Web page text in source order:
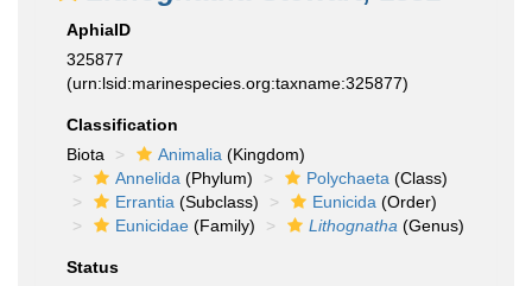
AphiaID
325877
(urn:lsid:marinespecies.org:taxname:325877)
Classification
Biota
Animalia (Kingdom)
Annelida (Phylum) Polychaeta (Class)
Errantia (Subclass) Eunicida (Order)
Eunicidae (Family) Lithognatha (Genus)
Status